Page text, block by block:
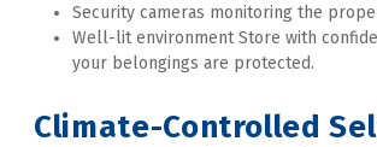
Security cameras monitoring the
Well-lit environment Store with
your belongings are protected.
Climate-Controlled